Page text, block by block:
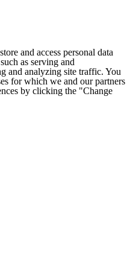
and access personal data
as serving and
and analyzing site traffic. You
for which we and our partners
by clicking the "Change